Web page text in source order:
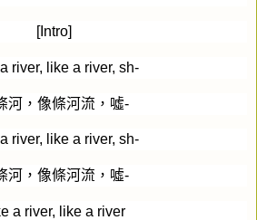
[Intro]
river, like a river, sh-
河，像條河流，噓-
river, like a river, sh-
河，像條河流，噓-
a river, like a river